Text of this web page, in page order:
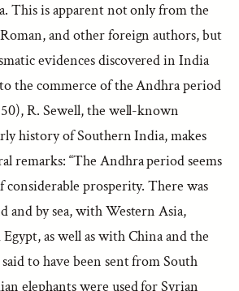
This is apparent not only from the
and other foreign authors, but
evidences discovered in India
the commerce of the Andhra period
R. Sewell, the well-known
history of Southern India, makes
remarks: “The Andhra period seems
considerable prosperity. There was
and by sea, with Western Asia,
as well as with China and the
said to have been sent from South
elephants were used for Syrian